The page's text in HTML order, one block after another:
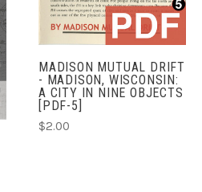
MADISON MUTUAL DRIFT
- MADISON, WISCONSIN:
A CITY IN NINE OBJECTS
[PDF-5]
$2.00